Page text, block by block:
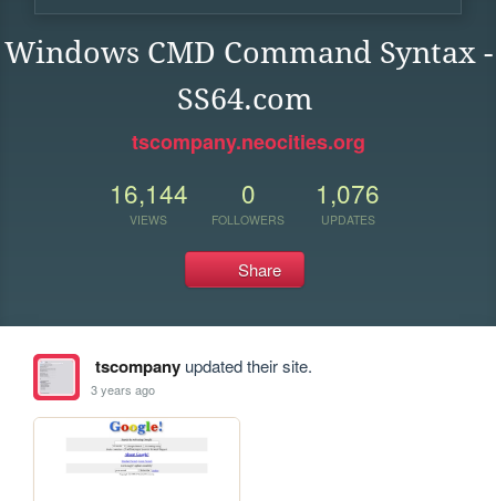
Windows CMD Command Syntax -
SS64.com
tscompany.neocities.org
16,144
VIEWS
0
FOLLOWERS
1,076
UPDATES
Share
tscompanyupdated their site.
3 years ago